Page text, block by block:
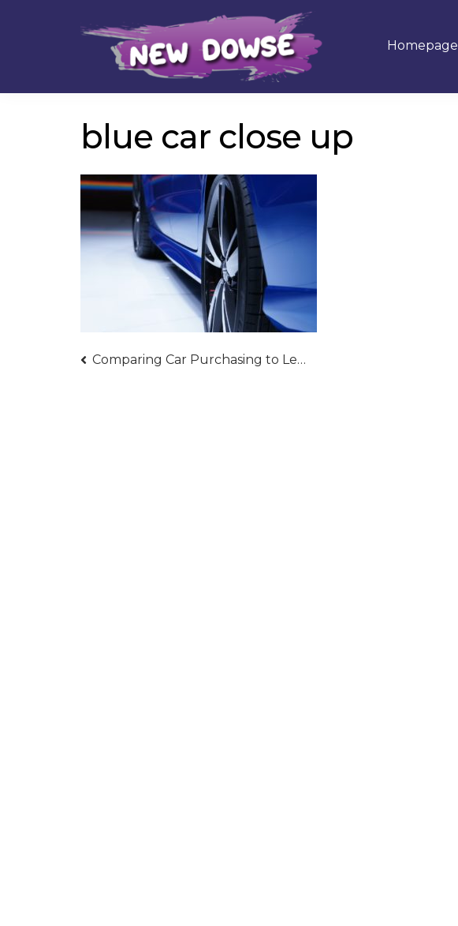
to
navigation
to
content
Homepage
blue car close up
Post
Comparing Car Purchasing to Leasing